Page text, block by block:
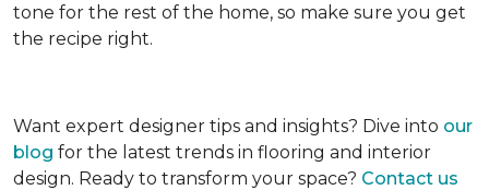
tone for the rest of the home, so make sure you get
the recipe right.
Want expert designer tips and insights? Dive into our
blog for the latest trends in flooring and interior
design. Ready to transform your space? Contact us